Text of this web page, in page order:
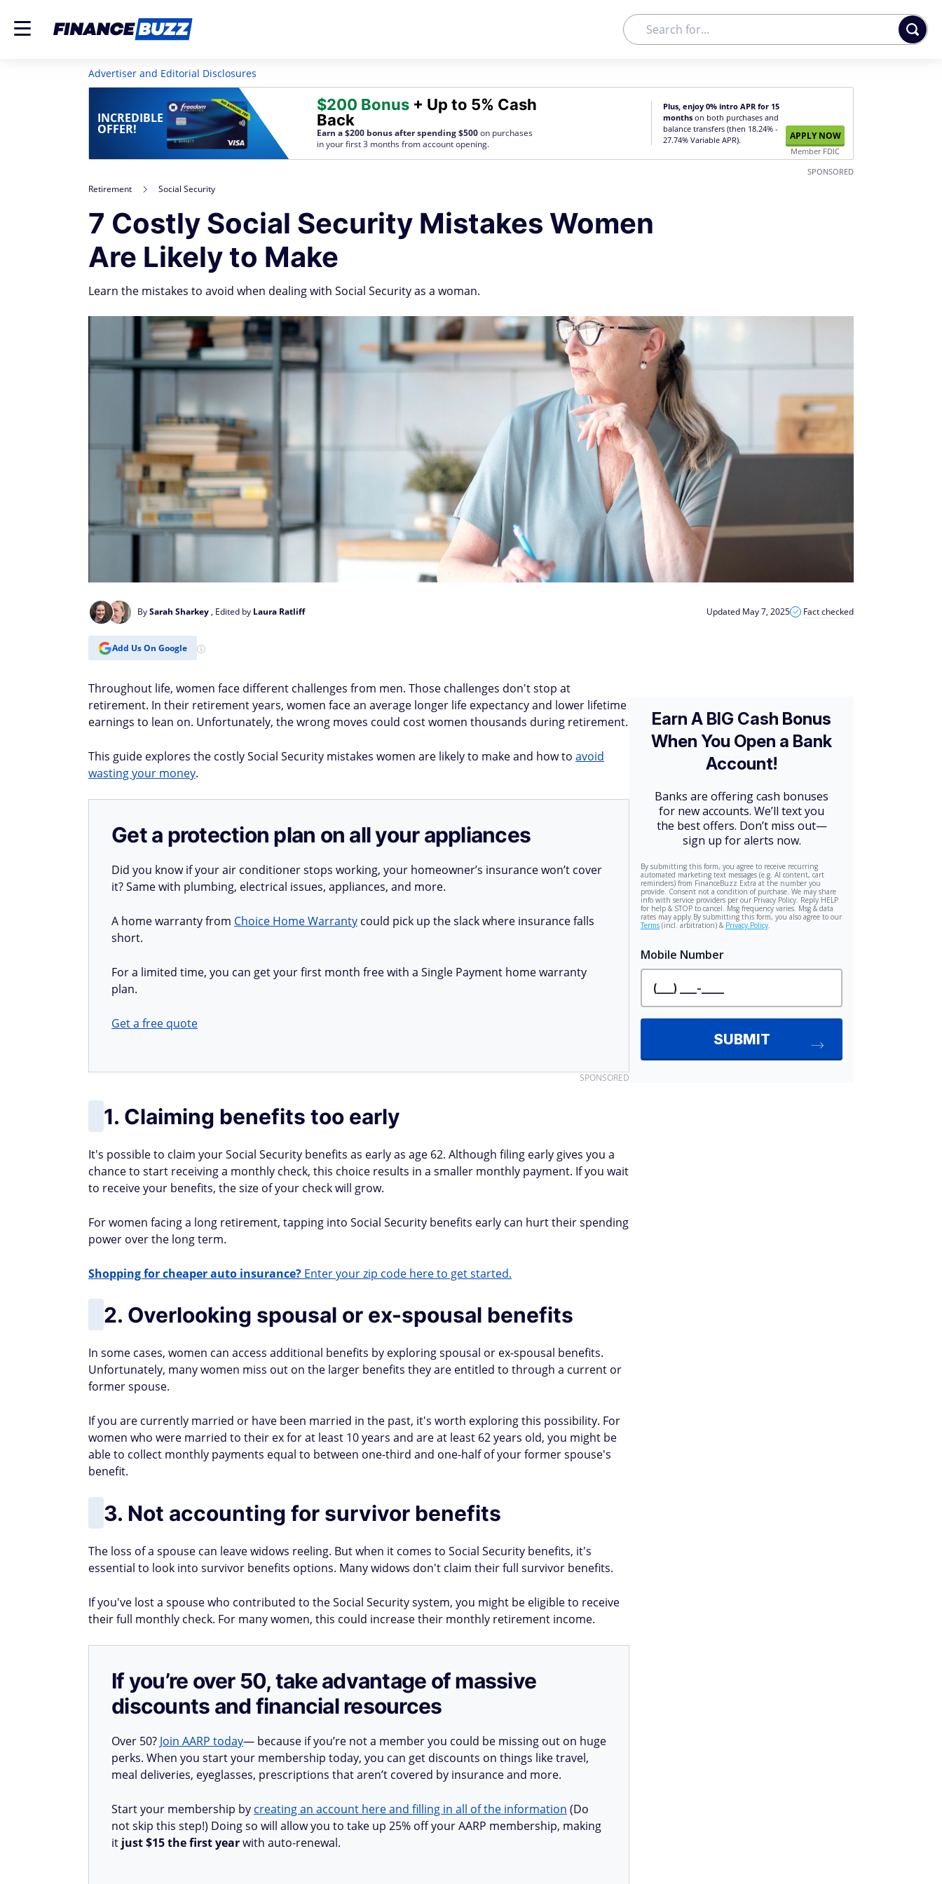
Advertiser and Editorial Disclosures
INCREDIBLE
OFFER!
$200 Bonus + Up to 5% Cash
Back
Earn a $200 bonus after spending $500on purchases
in your first 3 months from account opening.
Plus, enjoy 0% intro APR for 15
months on both purchases and
balance transfers (then 18.24% -
27.74% Variable APR).
APPLY NOW
Member FDIC
SPONSORED
Retirement Social Security
7 Costly Social Security Mistakes Women
Are Likely to Make
Learn the mistakes to avoid when dealing with Social Security as a woman.
BySarah Sharkey, Edited by Laura Ratliff Updated May 7, 2025 Fact checked
Add Us On Google
Throughout life, women face different challenges from men. Those challenges don't stop at
retirement. In their retirement years, women face an average longer life expectancy and lower lifetime
earnings to lean on. Unfortunately, the wrong moves could cost women thousands during retirement.
This guide explores the costly Social Security mistakes women are likely to make and how to avoid
wasting your money.
Get a protection plan on all your appliances
Did you know if your air conditioner stops working, your homeowner’s insurance won’t cover
it? Same with plumbing, electrical issues, appliances, and more.
A home warranty from Choice Home Warranty could pick up the slack where insurance falls
short.
For a limited time, you can get your first month free with a Single Payment home warranty
plan.
Get a free quote
SPONSORED
1. Claiming benefits too early
It's possible to claim your Social Security benefits as early as age 62. Although filing early gives you a
chance to start receiving a monthly check, this choice results in a smaller monthly payment. If you wait
to receive your benefits, the size of your check will grow.
For women facing a long retirement, tapping into Social Security benefits early can hurt their spending
power over the long term.
Shopping for cheaper auto insurance? Enter your zip code here to get started.
2. Overlooking spousal or ex-spousal benefits
In some cases, women can access additional benefits by exploring spousal or ex-spousal benefits.
Unfortunately, many women miss out on the larger benefits they are entitled to through a current or
former spouse.
If you are currently married or have been married in the past, it's worth exploring this possibility. For
women who were married to their ex for at least 10 years and are at least 62 years old, you might be
able to collect monthly payments equal to between one-third and one-half of your former spouse's
benefit.
3. Not accounting for survivor benefits
The loss of a spouse can leave widows reeling. But when it comes to Social Security benefits, it's
essential to look into survivor benefits options. Many widows don't claim their full survivor benefits.
If you've lost a spouse who contributed to the Social Security system, you might be eligible to receive
their full monthly check. For many women, this could increase their monthly retirement income.
If you’re over 50, take advantage of massive
discounts and financial resources
Over 50? Join AARP today— because if you’re not a member you could be missing out on huge
perks. When you start your membership today, you can get discounts on things like travel,
meal deliveries, eyeglasses, prescriptions that aren’t covered by insurance and more.
Start your membership by creating an account here and filling in all of the information (Do
not skip this step!) Doing so will allow you to take up 25% off your AARP membership, making
it just $15 the first yearwith auto-renewal.